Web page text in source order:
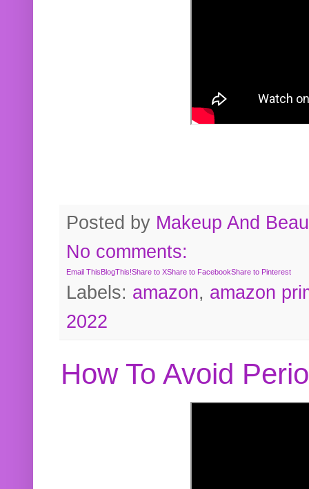
Posted by Makeup And
No comments:
Email ThisBlogThis!Share to XShare to FacebookShare to Pinterest
Labels: amazon, amazon
2022
How To Avoid